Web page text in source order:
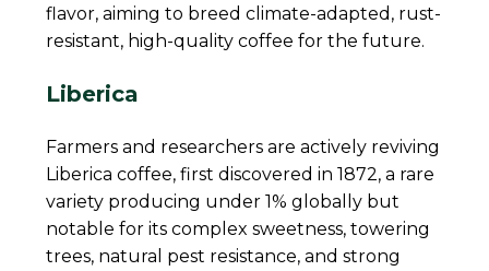
flavor, aiming to breed climate-adapted, rust-
resistant, high-quality coffee for the future.
Liberica
Farmers and researchers are actively reviving
Liberica coffee, first discovered in 1872, a rare
variety producing under 1% globally but
notable for its complex sweetness, towering
trees, natural pest resistance, and strong